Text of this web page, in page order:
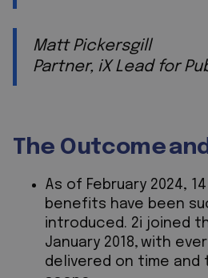
Matt Pickersgill
Partner, iX Lead for
The Outcome
As of February 2024,
benefits have been
introduced. 2i joined
January 2018, with
delivered on time